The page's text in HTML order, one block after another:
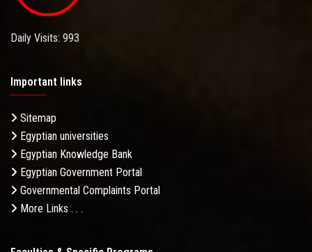
Daily Visits: 993
Important links
Sitemap
Egyptian universities
Egyptian Knowledge Bank
Egyptian Government Portal
Governmental Complaints Portal
More Links . . .